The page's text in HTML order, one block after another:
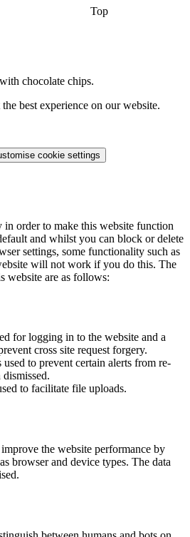
Top
chocolate chips.
best experience on our website.
cookie settings
in order to make this website function
and whilst you can block or delete
settings, some functionality such as
will not work if you do this. The
website are as follows:
for logging in to the website and a
cross site request forgery.
to prevent certain alerts from re-
to facilitate file uploads.
the website performance by
browser and device types. The data